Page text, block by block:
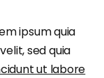
ipsum quia
sed quia
ut labore